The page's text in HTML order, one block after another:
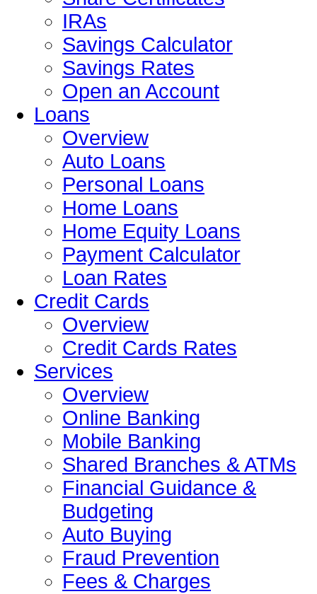
IRAs
Savings Calculator
Savings Rates
Open an Account
Loans
Overview
Auto Loans
Personal Loans
Home Loans
Home Equity Loans
Payment Calculator
Loan Rates
Credit Cards
Overview
Credit Cards Rates
Services
Overview
Online Banking
Mobile Banking
Shared Branches & ATMs
Financial Guidance &
Budgeting
Auto Buying
Fraud Prevention
Fees & Charges